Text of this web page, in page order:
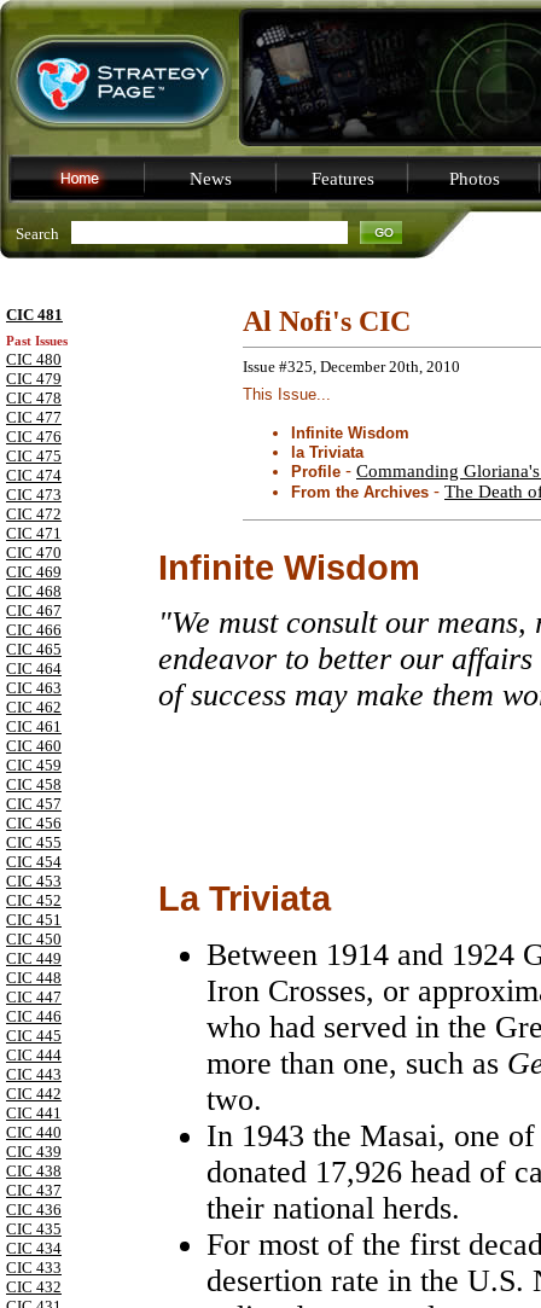
News Features Photos
Search
CIC 481
Past Issues
CIC 480
CIC 479
CIC 478
CIC 477
CIC 476
CIC 475
CIC 474
CIC 473
CIC 472
CIC 471
CIC 470
CIC 469
CIC 468
CIC 467
CIC 466
CIC 465
CIC 464
CIC 463
CIC 462
CIC 461
CIC 460
CIC 459
CIC 458
CIC 457
CIC 456
CIC 455
CIC 454
CIC 453
CIC 452
CIC 451
CIC 450
CIC 449
CIC 448
CIC 447
CIC 446
CIC 445
CIC 444
CIC 443
CIC 442
CIC 441
CIC 440
CIC 439
CIC 438
CIC 437
CIC 436
CIC 435
CIC 434
CIC 433
CIC 432
Al Nofi's CIC
Issue #325, December 20th, 2010
This Issue...
Infinite Wisdom
la Triviata
Profile - Commanding
From the Archives - The Death
Infinite Wisdom
"We must consult our
endeavor to better our
of success may make them
La Triviata
Between 1914 and 1924
Iron Crosses, or
who had served in the
more than one, such as
two.
In 1943 the Masai, one of
donated 17,926 head of
their national herds.
For most of the first
desertion rate in the U.S.